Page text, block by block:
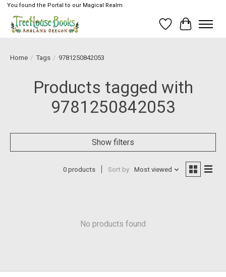
You found the Portal to our Magical Realm
Wish List
Cart
Home / Tags / 9781250842053
Products tagged with
9781250842053
Show filters
0 products Sort by Most viewed
No products found